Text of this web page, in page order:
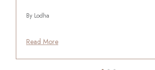
By Lodha
Read More